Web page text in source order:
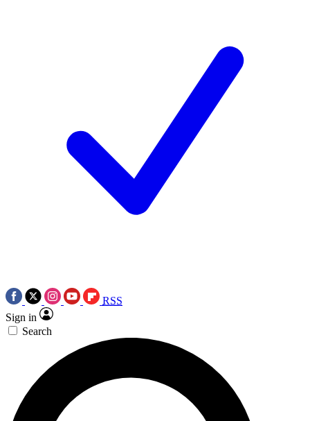
RSS
Sign in
Search